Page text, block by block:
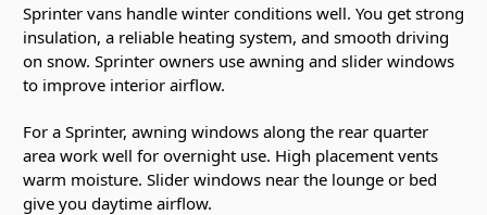
Sprinter vans handle winter conditions well. You get strong
insulation, a reliable heating system, and smooth driving
on snow. Sprinter owners use awning and slider windows
to improve interior airflow.
For a Sprinter, awning windows along the rear quarter
area work well for overnight use. High placement vents
warm moisture. Slider windows near the lounge or bed
give you daytime airflow.